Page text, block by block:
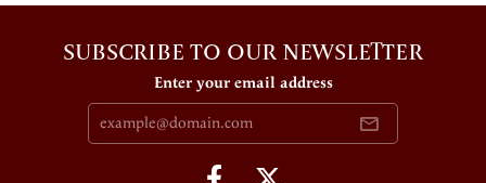
SUBSCRIBE TO OUR NEWSLETTER
Enter your email address